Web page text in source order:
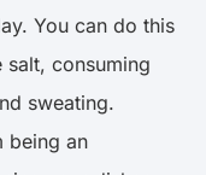
You can do this
consuming
sweating.
being an